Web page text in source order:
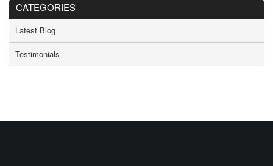
CATEGORIES
Latest Blog
Testimonials